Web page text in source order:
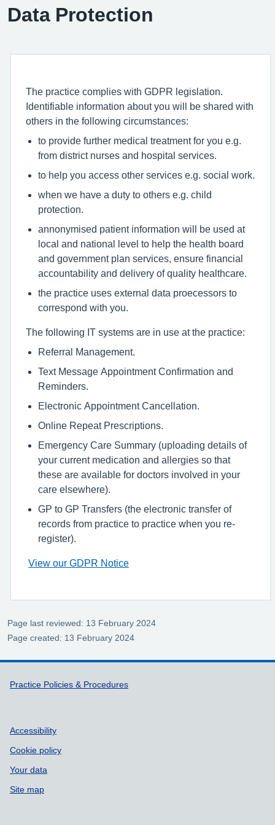
Data Protection
The practice complies with GDPR legislation.
Identifiable information about you will be shared with
others in the following circumstances:
to provide further medical treatment for you e.g.
from district nurses and hospital services.
to help you access other services e.g. social work.
when we have a duty to others e.g. child
protection.
annonymised patient information will be used at
local and national level to help the health board
and government plan services, ensure financial
accountability and delivery of quality healthcare.
the practice uses external data proecessors to
correspond with you.
The following IT systems are in use at the practice:
Referral Management.
Text Message Appointment Confirmation and
Reminders.
Electronic Appointment Cancellation.
Online Repeat Prescriptions.
Emergency Care Summary (uploading details of
your current medication and allergies so that
these are available for doctors involved in your
care elsewhere).
GP to GP Transfers (the electronic transfer of
records from practice to practice when you re-
register).
View our GDPR Notice
Page last reviewed: 13 February 2024
Page created: 13 February 2024
Support links
Practice Policies & Procedures
Accessibility
Cookie policy
Your data
Site map